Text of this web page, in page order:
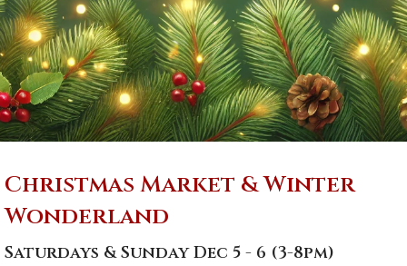
Christmas Market & Winter
Wonderland
Saturdays & Sunday Dec 5 - 6 (3-8pm)